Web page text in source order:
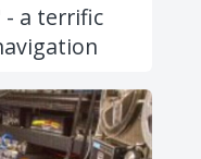
- a terrific